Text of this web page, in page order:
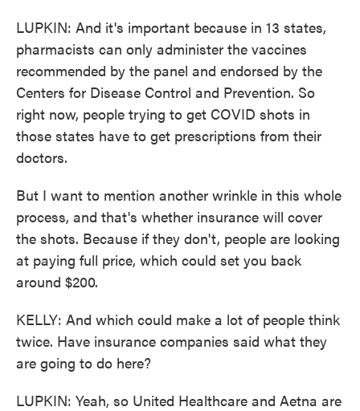
LUPKIN: And it's important because in 13 states,
pharmacists can only administer the vaccines
recommended by the panel and endorsed by the
Centers for Disease Control and Prevention. So
right now, people trying to get COVID shots in
those states have to get prescriptions from their
doctors.
But I want to mention another wrinkle in this whole
process, and that's whether insurance will cover
the shots. Because if they don't, people are looking
at paying full price, which could set you back
around $200.
KELLY: And which could make a lot of people think
twice. Have insurance companies said what they
are going to do here?
LUPKIN: Yeah, so United Healthcare and Aetna are